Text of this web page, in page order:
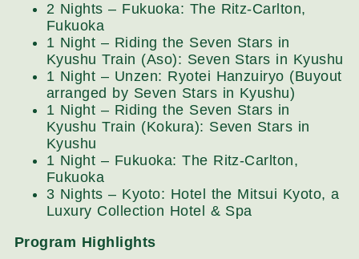
2 Nights – Fukuoka: The Ritz-Carlton,
Fukuoka
1 Night – Riding the Seven Stars in
Kyushu Train (Aso): Seven Stars in Kyushu
1 Night – Unzen: Ryotei Hanzuiryo (Buyout
arranged by Seven Stars in Kyushu)
1 Night – Riding the Seven Stars in
Kyushu Train (Kokura): Seven Stars in
Kyushu
1 Night – Fukuoka: The Ritz-Carlton,
Fukuoka
3 Nights – Kyoto: Hotel the Mitsui Kyoto, a
Luxury Collection Hotel & Spa
Program Highlights